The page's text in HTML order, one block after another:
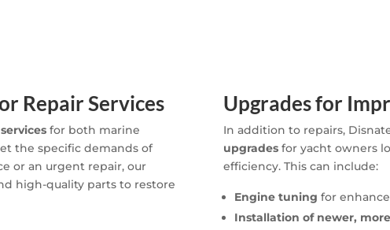
Repair Services
for both marine
the specific demands of
or an urgent repair, our
high-quality parts to restore
Upgrades for
In addition to repairs,
upgradesfor yacht owners
efficiency. This can include:
Engine tuning for
Installation of newer,